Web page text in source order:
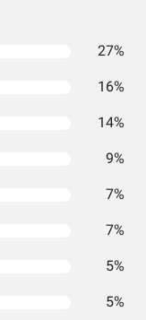
27%
16%
14%
9%
7%
7%
5%
5%